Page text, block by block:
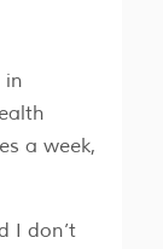
in
a week,
I don’t